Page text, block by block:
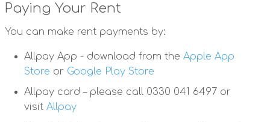
Paying Your Rent
You can make rent payments by:
Allpay App - download from the Apple App
Store or Google Play Store
Allpay card – please call 0330 041 6497 or
visit Allpay